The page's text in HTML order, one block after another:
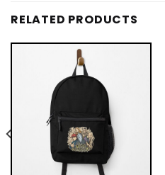
RELATED PRODUCTS